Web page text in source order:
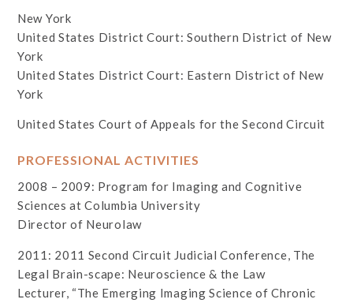
New York
United States District Court: Southern District of New
York
United States District Court: Eastern District of New
York
United States Court of Appeals for the Second Circuit
PROFESSIONAL ACTIVITIES
2008 – 2009: Program for Imaging and Cognitive
Sciences at Columbia University
Director of Neurolaw
2011: 2011 Second Circuit Judicial Conference, The
Legal Brain-scape: Neuroscience & the Law
Lecturer, “The Emerging Imaging Science of Chronic